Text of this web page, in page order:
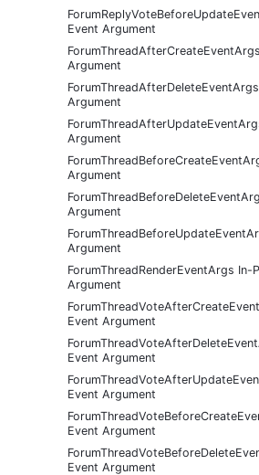
Event Argument
Argument
Argument
Argument
Argument
Argument
Argument
ForumThreadRenderEventArgs In-
Argument
Event Argument
Event Argument
Event Argument
Event Argument
Event Argument